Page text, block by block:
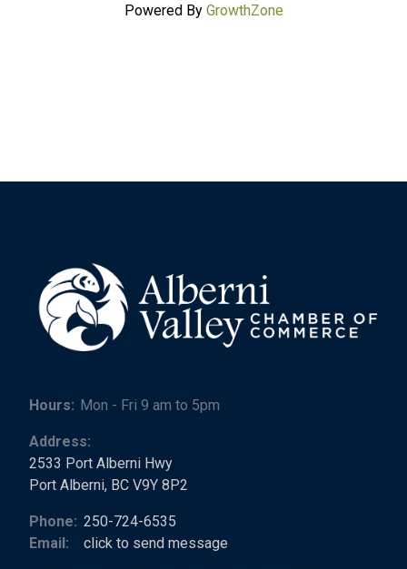
Powered By GrowthZone
Hours: Mon - Fri 9 am to 5pm
Address:
2533 Port Alberni Hwy
Port Alberni, BC V9Y 8P2
Phone: 250-724-6535
Email:
click to send message